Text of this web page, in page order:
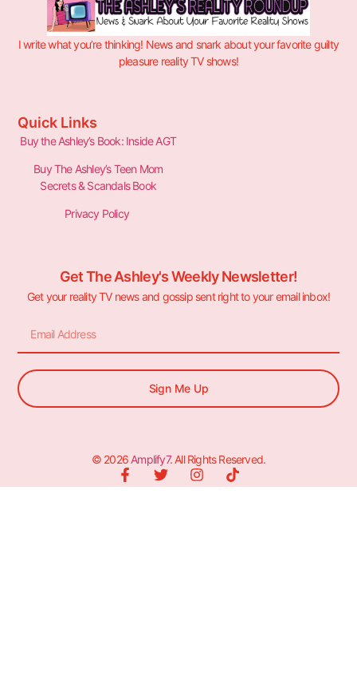
I write what you’re thinking! News and snark about your favorite guilty
pleasure reality TV shows!
Quick Links
Buy the Ashley’s Book: Inside AGT
Buy The Ashley’s Teen Mom
Secrets & Scandals Book
Privacy Policy
Get The Ashley's Weekly Newsletter!
Get your reality TV news and gossip sent right to your email inbox!
Sign Me Up
© 2026 Amplify7. All Rights Reserved.